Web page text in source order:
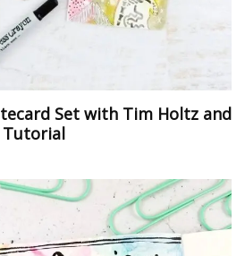
Set with Tim Holtz and
Tutorial